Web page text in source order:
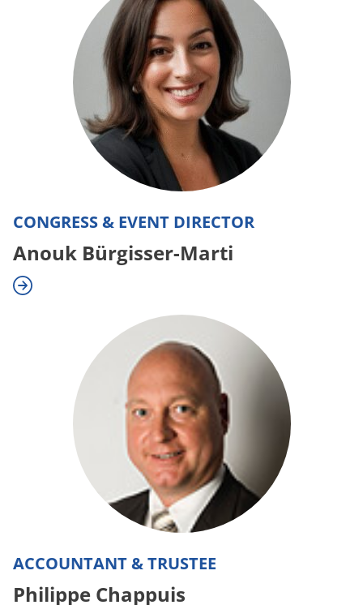
CONGRESS & EVENT DIRECTOR
Anouk Bürgisser-Marti
ACCOUNTANT & TRUSTEE
Philippe Chappuis